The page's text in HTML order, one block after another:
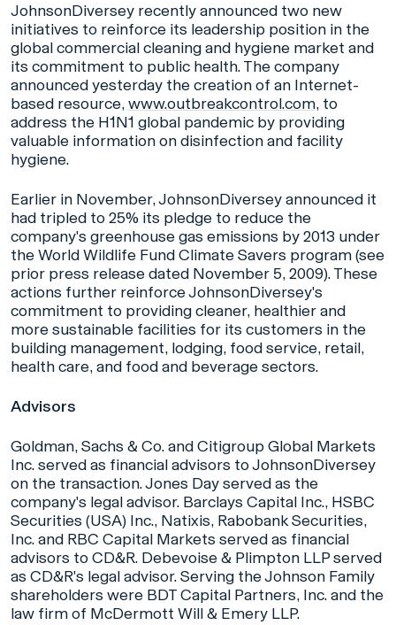
JohnsonDiversey recently announced two new
initiatives to reinforce its leadership position in the
global commercial cleaning and hygiene market and
its commitment to public health. The company
announced yesterday the creation of an Internet-
based resource,www.outbreakcontrol.com, to
address the H1N1 global pandemic by providing
valuable information on disinfection and facility
hygiene.
Earlier in November, JohnsonDiversey announced it
had tripled to 25% its pledge to reduce the
company's greenhouse gas emissions by 2013 under
the World Wildlife Fund Climate Savers program (see
prior press release dated November 5, 2009). These
actions further reinforce JohnsonDiversey's
commitment to providing cleaner, healthier and
more sustainable facilities for its customers in the
building management, lodging, food service, retail,
health care, and food and beverage sectors.
Advisors
Goldman, Sachs & Co. and Citigroup Global Markets
Inc. served as financial advisors to JohnsonDiversey
on the transaction. Jones Day served as the
company's legal advisor. Barclays Capital Inc., HSBC
Securities (USA) Inc., Natixis, Rabobank Securities,
Inc. and RBC Capital Markets served as financial
advisors to CD&R. Debevoise & Plimpton LLP served
as CD&R's legal advisor. Serving the Johnson Family
shareholders were BDT Capital Partners, Inc. and the
law firm of McDermott Will & Emery LLP.